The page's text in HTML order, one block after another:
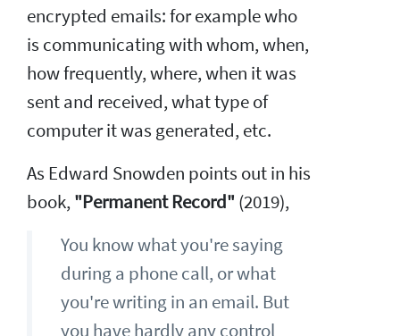
encrypted emails: for example who
is communicating with whom, when,
how frequently, where, when it was
sent and received, what type of
computer it was generated, etc.
As Edward Snowden points out in his
book,"Permanent Record" (2019),
You know what you're saying
during a phone call, or what
you're writing in an email. But
you have hardly any control